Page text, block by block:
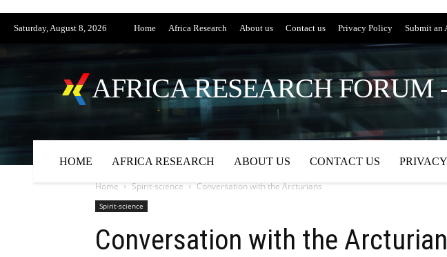
Saturday, August 8, 2026 Home Africa Research About us Contact us Privacy Policy Submit an
AFRICA RESEARCH FORUM
HOME AFRICA RESEARCH ABOUT US CONTACT US
Home Spirit-science Conversation with the Arcturians
Spirit-science
Conversation with the